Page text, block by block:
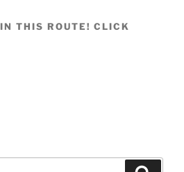
THIS ROUTE! CLICK